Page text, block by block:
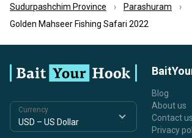
Sudurpashchim Province
Parashuram
Golden Mahseer Fishing Safari 2022
Currency
Blog
About us
Contact us
Privacy